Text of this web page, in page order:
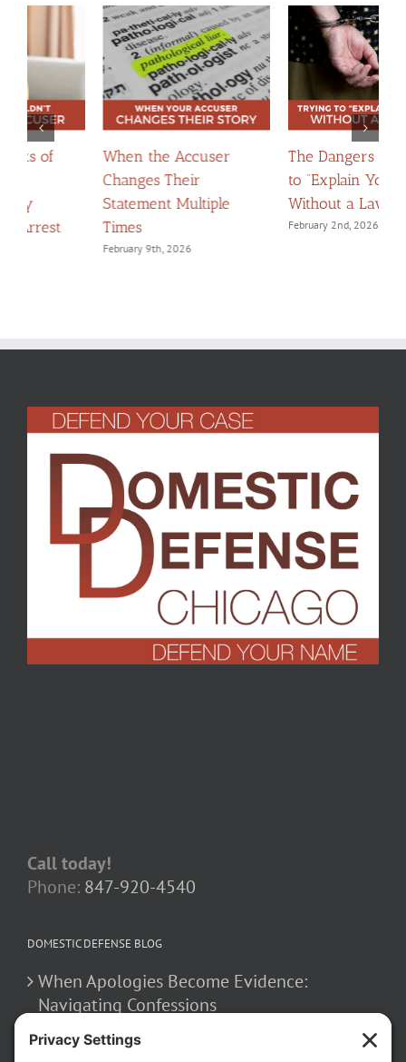
The Dangers of Trying
to “Explain Yourself”
Without a Lawyer
February 2nd, 2026
When Apologies
Become Evidence:
Navigating Confessions
March 2nd, 2026
Phone:847-920-4540
Navigating Confessions
March 2, 2026
How False Allegations Can Be Weaponized